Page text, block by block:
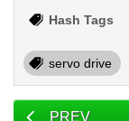
Hash Tags
servo drive
PREV